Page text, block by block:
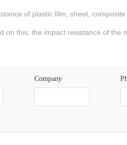
of plastic film, sheet,
on this, the impact resistance of the
Company